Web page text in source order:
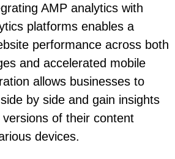
AMP analytics with
platforms enables a
performance across both
and accelerated mobile
allows businesses to
by side and gain insights
of their content
devices.